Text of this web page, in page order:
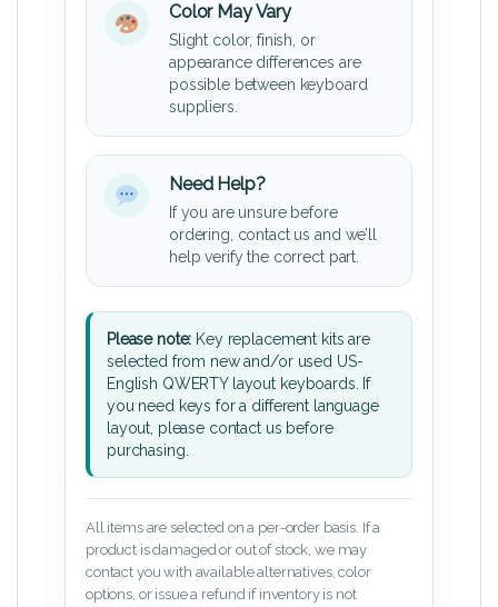
Color May Vary
Slight color, finish, or
appearance differences are
possible between keyboard
suppliers.
Need Help?
If you are unsure before
ordering, contact us and we’ll
help verify the correct part.
Please note: Key replacement kits are
selected from new and/or used US-
English QWERTY layout keyboards. If
you need keys for a different language
layout, please contact us before
purchasing.
All items are selected on a per-order basis. If a
product is damaged or out of stock, we may
contact you with available alternatives, color
options, or issue a refund if inventory is not